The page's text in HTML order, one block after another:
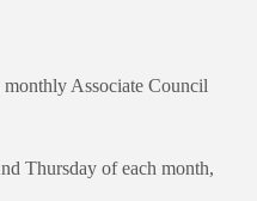
Associate Council
Thursday of each month,